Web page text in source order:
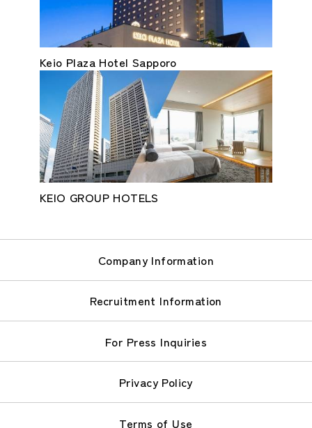
Keio Plaza Hotel Sapporo
KEIO GROUP HOTELS
Company Information
Recruitment Information
For Press Inquiries
Privacy Policy
Terms of Use